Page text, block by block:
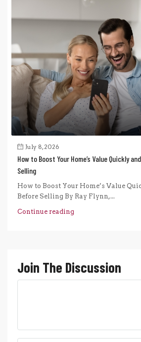
July 8, 2026
How to Boost Your Home’s Value Quickly
Selling
How to Boost Your Home’s Value
Before Selling By Ray Flynn,...
Continue reading
Join The Discussion